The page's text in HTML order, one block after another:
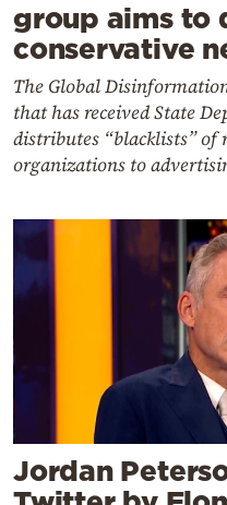
group aims to
conservative
The Global
that has received State
distributes “blacklists”
organizations to
Jordan